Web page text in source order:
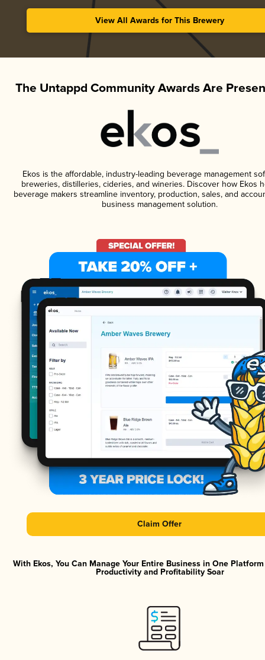
View All Awards for This Brewery
The Untappd Community Awards Are
Ekos is the affordable, industry-leading beverage management
breweries, distilleries, cideries, and wineries. Discover how Ekos
beverage makers streamline inventory, production, sales, and
business management solution.
Claim Offer
With Ekos, You Can Manage Your Entire Business in One
Productivity and Profitability Soar